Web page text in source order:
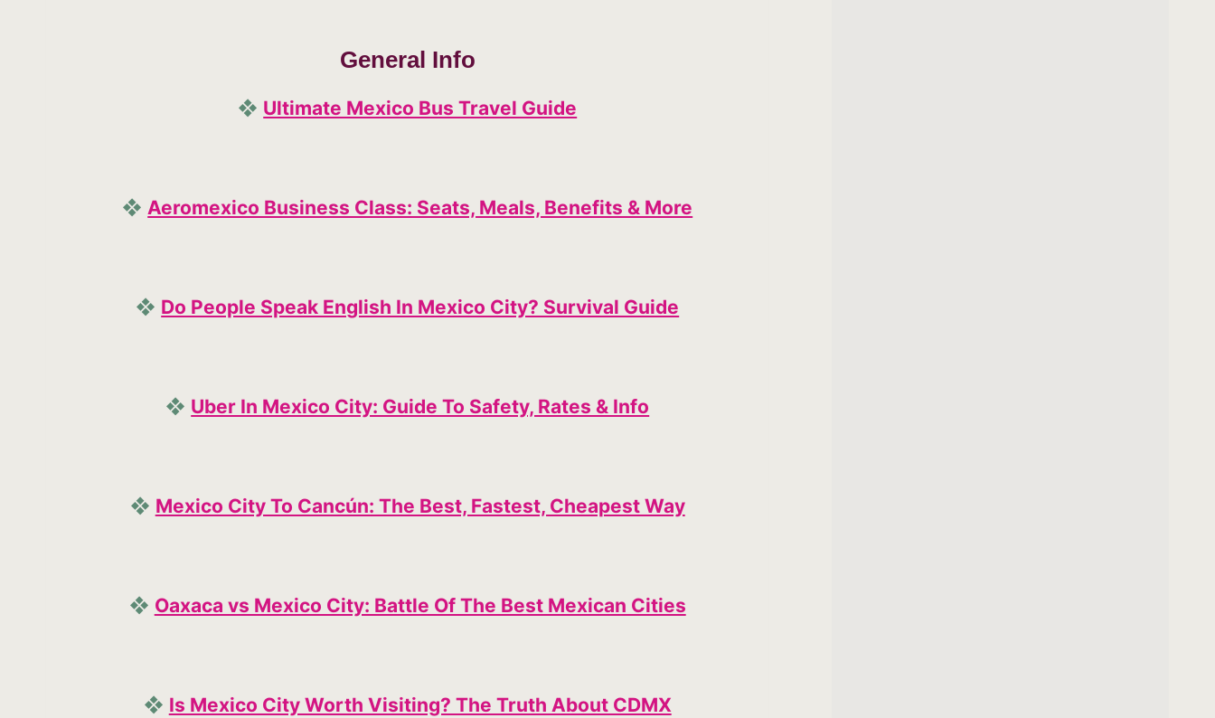
General Info
❖ Ultimate Mexico Bus Travel Guide
❖ Aeromexico Business Class: Seats, Meals, Benefits & More
❖ Do People Speak English In Mexico City? Survival Guide
❖ Uber In Mexico City: Guide To Safety, Rates & Info
❖ Mexico City To Cancún: The Best, Fastest, Cheapest Way
❖ Oaxaca vs Mexico City: Battle Of The Best Mexican Cities
❖ Is Mexico City Worth Visiting? The Truth About CDMX